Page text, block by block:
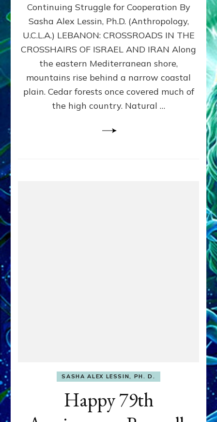
Sasha
Lessin,
Ph.D.
Continuing Struggle for Cooperation By
Sasha Alex Lessin, Ph.D. (Anthropology,
U.C.L.A.) LEBANON: CROSSROADS IN THE
CROSSHAIRS OF ISRAEL AND IRAN Along
the eastern Mediterranean shore,
mountains rise behind a narrow coastal
plain. Cedar forests once covered much of
the high country. Natural …
SASHA ALEX LESSIN, PH. D.
Happy 79th